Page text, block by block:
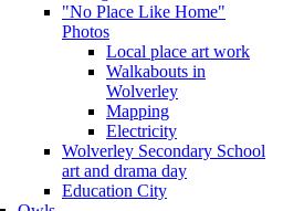
"No Place Like Home"
Photos
Local place art work
Walkabouts in
Wolverley
Mapping
Electricity
Wolverley Secondary School
art and drama day
Education City